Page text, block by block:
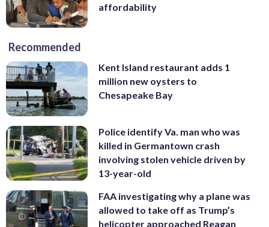
affordability
Recommended
Kent Island restaurant adds 1
million new oysters to
Chesapeake Bay
Police identify Va. man who was
killed in Germantown crash
involving stolen vehicle driven by
13-year-old
FAA investigating why a plane was
allowed to take off as Trump’s
helicopter approached Reagan